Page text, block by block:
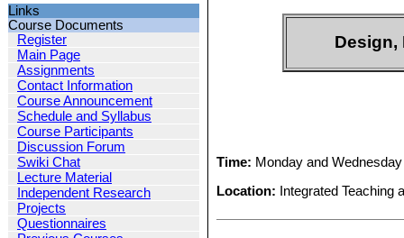
Links
Course Documents
Register
Main Page
Assignments
Contact Information
Course Announcement
Schedule and Syllabus
Course Participants
Discussion Forum
Swiki Chat
Lecture Material
Independent Research
Projects
Questionnaires
Design,
Time: Monday and
Location: Integrated Teaching